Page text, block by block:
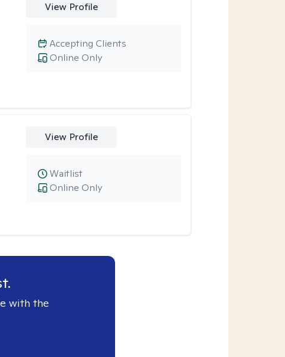
View Profile
Online Only
Accepting Clients
View Profile
Online Only
Waitlist
with the